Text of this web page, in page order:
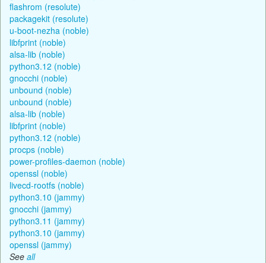
flashrom (resolute)
packagekit (resolute)
u-boot-nezha (noble)
libfprint (noble)
alsa-lib (noble)
python3.12 (noble)
gnocchi (noble)
unbound (noble)
unbound (noble)
alsa-lib (noble)
libfprint (noble)
python3.12 (noble)
procps (noble)
power-profiles-daemon (noble)
openssl (noble)
livecd-rootfs (noble)
python3.10 (jammy)
gnocchi (jammy)
python3.11 (jammy)
python3.10 (jammy)
openssl (jammy)
See all